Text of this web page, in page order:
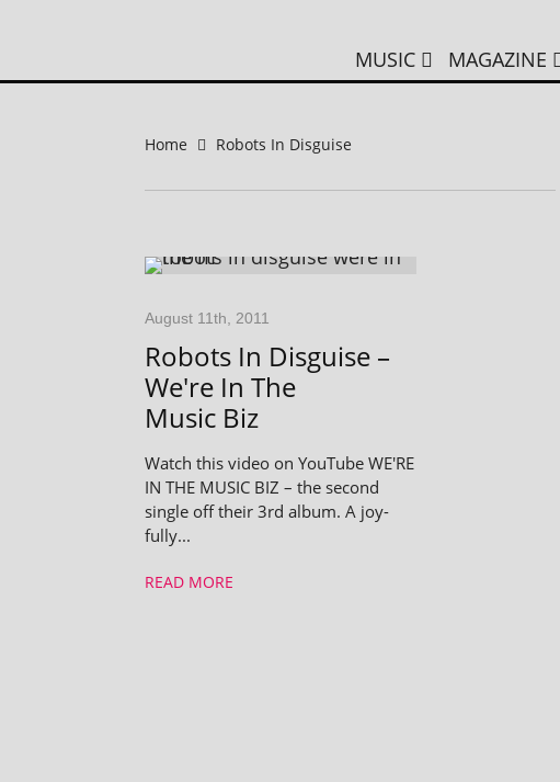
MUSIC MAGAZINE
Home Robots In Disguise
August 11th, 2011
Robots In Disguise –
We're In The
Music Biz
Watch this video on YouTube WE'RE
IN THE MUSIC BIZ – the second
single off their 3rd album. A joy­
fully...
READ MORE